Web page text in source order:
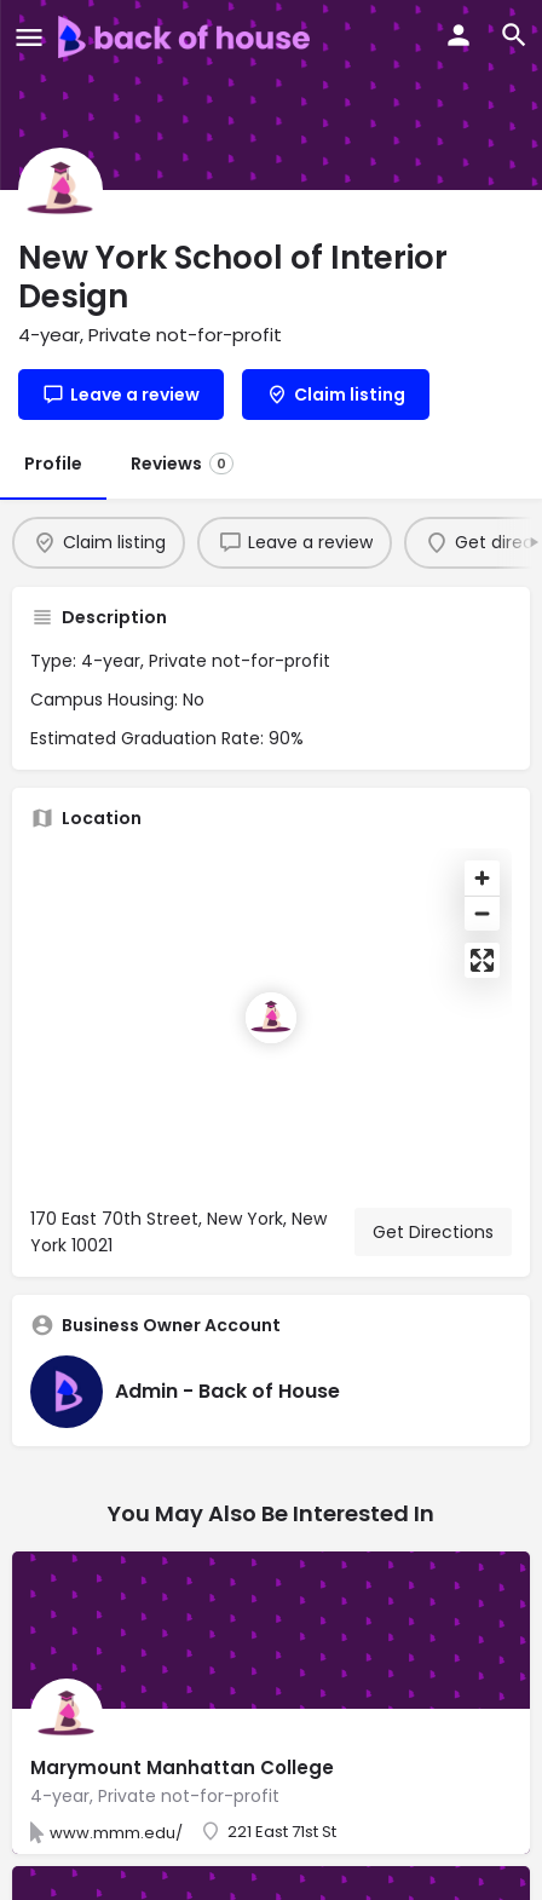
New York School of Interior
Design
4-year, Private not-for-profit
Leave a review Claim listing
Profile Reviews 0
Claim listing Leave a review Get
Description
Type: 4-year, Private not-for-profit
Campus Housing: No
Estimated Graduation Rate: 90%
Location
170 East 70th Street, New York, New
York 10021
Get Directions
Business Owner Account
Admin - Back of House
You May Also Be Interested In
Marymount Manhattan College
4-year, Private not-for-profit
www.mmm.edu/ 221 East 71st St